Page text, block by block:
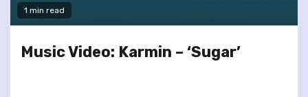
1 min read
Music Video: Karmin – ‘Sugar’